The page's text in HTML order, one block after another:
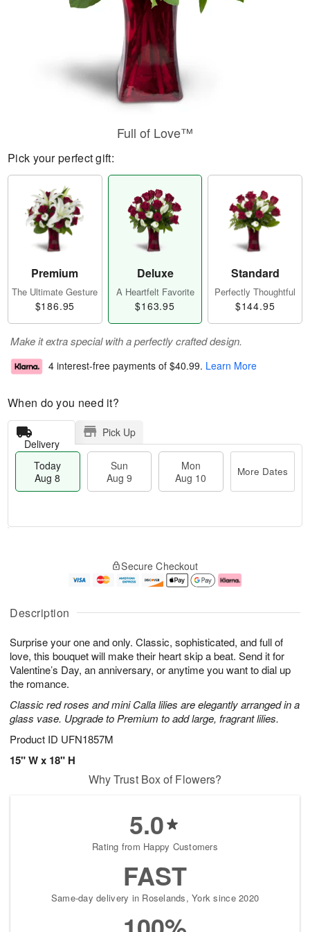
Description
Surprise your one and only. Classic, sophisticated, and full of
love, this bouquet will make their heart skip a beat. Send it for
Valentine’s Day, an anniversary, or anytime you want to dial up
the romance.
Classic red roses and mini Calla lilies are elegantly arranged in a
glass vase. Upgrade to Premium to add large, fragrant lilies.
Product ID UFN1857M
15" W x 18" H
Full of Love™
Pick your perfect gift:
Premium
The Ultimate Gesture
$186.95
Deluxe
A Heartfelt Favorite
$163.95
Standard
Perfectly Thoughtful
$144.95
Make it extra special with a perfectly crafted design.
4 interest-free payments of $40.99. Learn More
When do you need it?
Delivery
Pick Up
Today
Aug 8
Sun
Aug 9
Mon
Aug 10
More Dates
u
8
g
g
e
t
s
Secure Checkout
Why Trust Box of Flowers?
5.0
Rating from Happy Customers
FAST
Same-day delivery in Roselands, York since 2020